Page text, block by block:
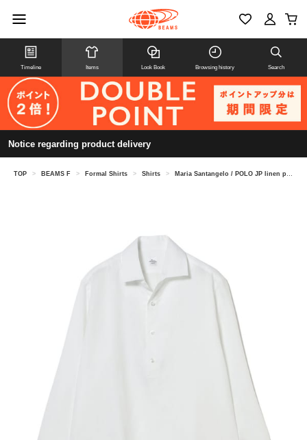
Timeline Items Look Book Browsing history Search
Notice regarding product delivery
TOP > BEAMS F > Formal Shirts > Shirts > Maria Santangelo / POLO JP linen pullover shirt